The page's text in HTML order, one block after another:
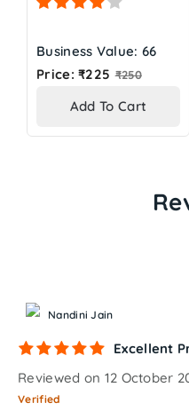
Business Value: 66
Price: ₹225 Regular
₹250
Add To Cart
Nandini Jain
Excellent
Reviewed on 12 October
Verified